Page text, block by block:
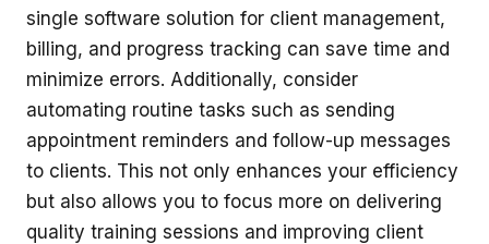
single software solution for client management,
billing, and progress tracking can save time and
minimize errors. Additionally, consider
automating routine tasks such as sending
appointment reminders and follow-up messages
to clients. This not only enhances your efficiency
but also allows you to focus more on delivering
quality training sessions and improving client